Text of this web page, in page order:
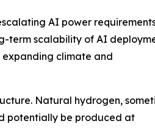
AI power
term scalability of AI
climate and
Natural hydrogen,
potentially be produced at